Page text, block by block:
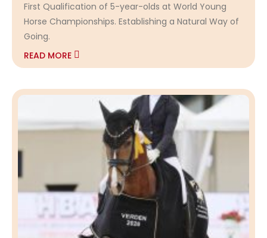
First Qualification of 5-year-olds at World Young
Horse Championships. Establishing a Natural Way of
Going.
READ MORE